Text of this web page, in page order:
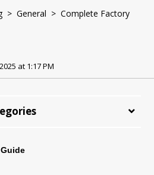
>General > Complete Factory
at 1:17 PM